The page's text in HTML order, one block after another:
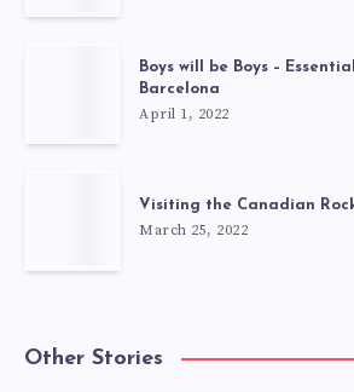
Boys will be Boys –
Barcelona
April 1, 2022
Visiting the Canadian
March 25, 2022
Other Stories